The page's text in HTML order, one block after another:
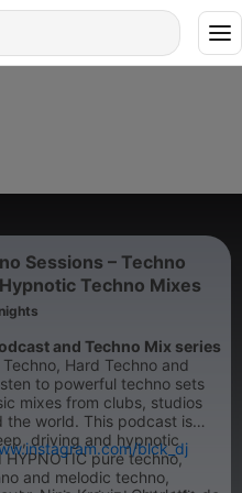
Sessions – Techno
Techno Mixes
and Techno Mix series
Hard Techno and
to powerful techno sets
mixes from clubs, studios
the world. This podcast is
driving and hypnotic
pure techno,
and melodic techno,
blck_dj